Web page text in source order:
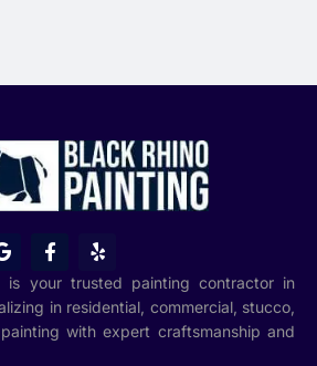
G
o
o
g
l
e
F
a
c
e
b
o
Y
e
l
p
is your trusted painting contractor in
in residential, commercial, stucco,
with expert craftsmanship and